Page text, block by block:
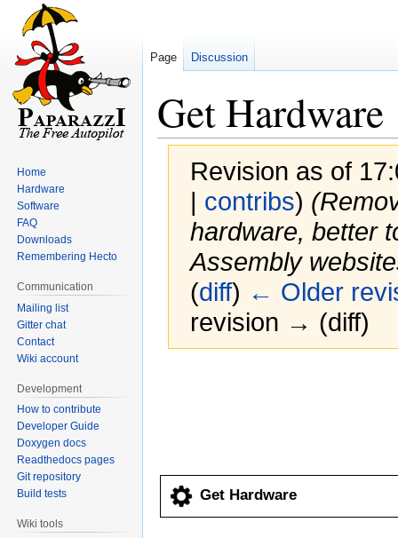
Get Hardware
Revision as of
| contribs)
hardware, better
Assembly
(diff) ← Older
revision → (diff)
Get Hardware
Page Discussion
Home
Hardware
Software
FAQ
Downloads
Remembering Hecto
Communication
Mailing list
Gitter chat
Contact
Wiki account
Development
How to contribute
Developer Guide
Doxygen docs
Readthedocs pages
Git repository
Build tests
Wiki tools